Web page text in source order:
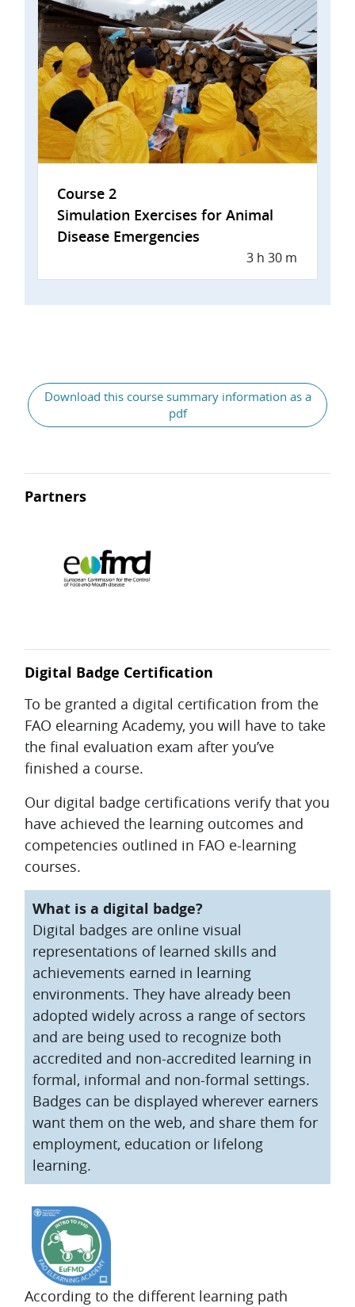
Course 2
Simulation Exercises for Animal
Disease Emergencies
3 h 30 m
Download this course summary information as a
pdf
Partners
Digital Badge Certification
To be granted a digital certification from the
FAO elearning Academy, you will have to take
the final evaluation exam after you’ve
finished a course.
Our digital badge certifications verify that you
have achieved the learning outcomes and
competencies outlined in FAO e-learning
courses.
What is a digital badge?
Digital badges are online visual
representations of learned skills and
achievements earned in learning
environments. They have already been
adopted widely across a range of sectors
and are being used to recognize both
accredited and non-accredited learning in
formal, informal and non-formal settings.
Badges can be displayed wherever earners
want them on the web, and share them for
employment, education or lifelong
learning.
According to the different learning path